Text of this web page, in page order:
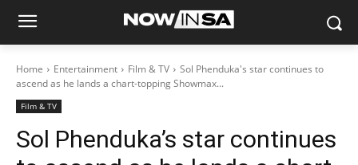
Home Entertainment Film & TV
Sol Phenduka's star continues to
ascend as he lands a chart-topping Showmax...
Film & TV
Sol Phenduka’s star continues